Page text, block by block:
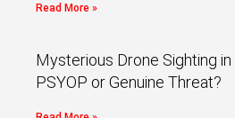
Read More »
Mysterious Drone Sighting
PSYOP or Genuine Threat?